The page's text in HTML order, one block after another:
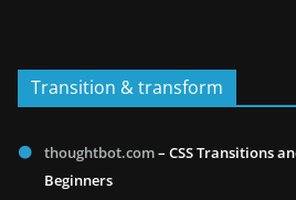
Transition & transform
thoughtbot.com– CSS Transitions
Beginners